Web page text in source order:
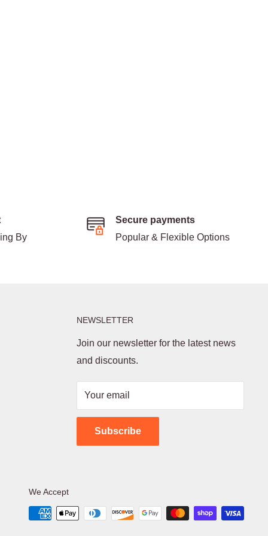
By
Secure payments
Popular & Flexible Options
NEWSLETTER
Join our newsletter for the latest news
and discounts.
Your email
Subscribe
We Accept